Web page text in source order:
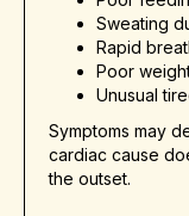
Sweating
Rapid
Poor
Unusual
Symptoms may
cardiac cause
the outset.